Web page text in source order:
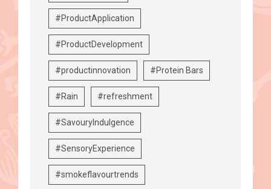
#ProductApplication
#ProductDevelopment
#productinnovation #Protein Bars
#Rain #refreshment
#SavouryIndulgence
#SensoryExperience
#smokeflavourtrends